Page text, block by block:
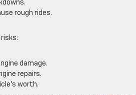
rough rides.
damage.
repairs.
worth.